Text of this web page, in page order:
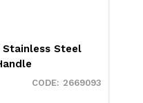
Steel
2669093